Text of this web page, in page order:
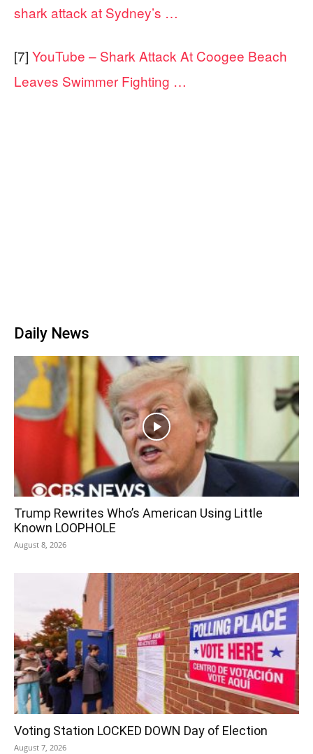
shark attack at Sydney’s …
[7] YouTube – Shark Attack At Coogee Beach
Leaves Swimmer Fighting …
Daily News
Trump Rewrites Who’s American Using Little
Known LOOPHOLE
August 8, 2026
Voting Station LOCKED DOWN Day of Election
August 7, 2026